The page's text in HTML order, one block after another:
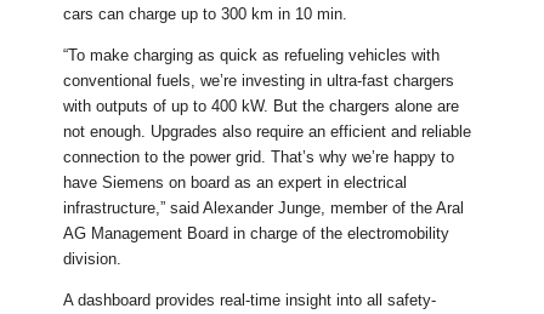
cars can charge up to 300 km in 10 min.
“To make charging as quick as refueling vehicles with
conventional fuels, we’re investing in ultra-fast chargers
with outputs of up to 400 kW. But the chargers alone are
not enough. Upgrades also require an efficient and reliable
connection to the power grid. That’s why we’re happy to
have Siemens on board as an expert in electrical
infrastructure,” said Alexander Junge, member of the Aral
AG Management Board in charge of the electromobility
division.
A dashboard provides real-time insight into all safety-